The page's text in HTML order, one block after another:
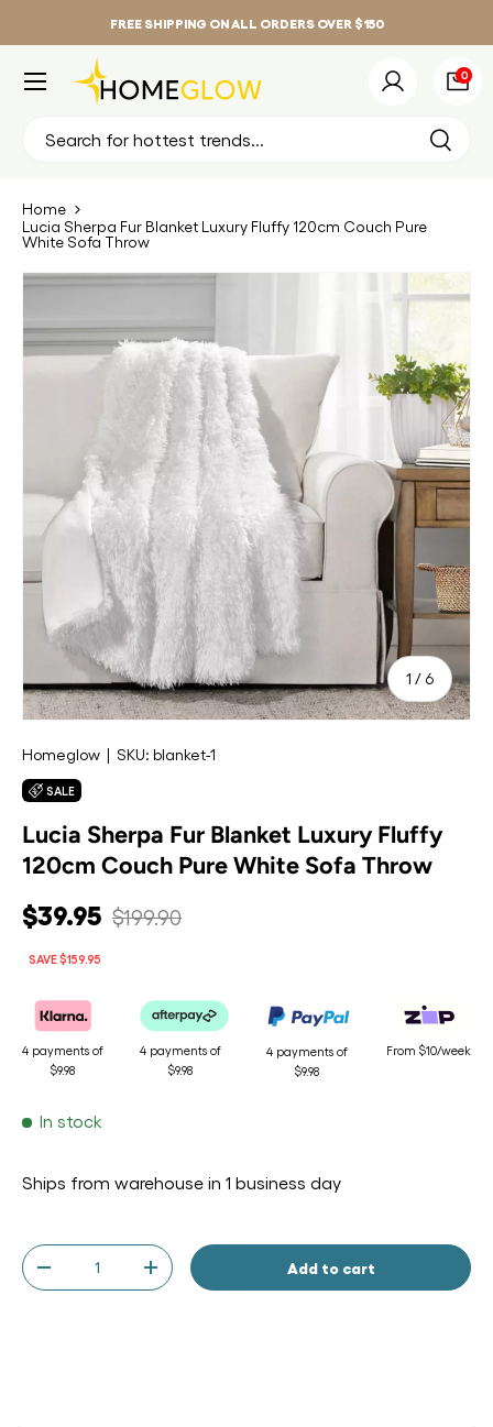
FREE SHIPPING ON ALL ORDERS OVER $150
Search
Log in Bag
00
Menu
Home
Lucia Sherpa Fur Blanket Luxury Fluffy 120cm Couch Pure
White Sofa Throw
1 / of
6
Homeglow | SKU: blanket-1
SALE
Lucia Sherpa Fur Blanket Luxury Fluffy
120cm Couch Pure White Sofa Throw
$39.95 $199.90
SAVE $159.95
4 payments of
$9.98
4 payments of
$9.98
4 payments of
$9.98
From $10/week
In stock
Ships from warehouse in 1 business day
Qty
-
+ Add to cart